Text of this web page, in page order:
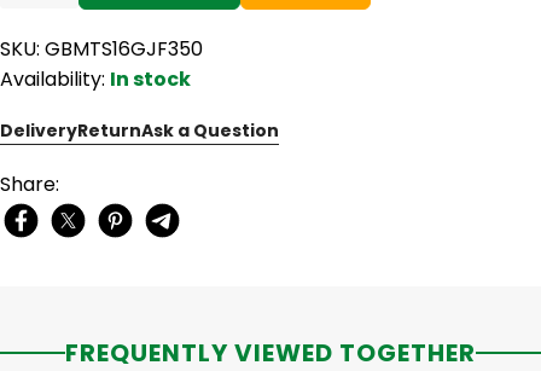
SKU: GBMTS16GJF350
Availability: In stock
DeliveryReturnAsk a Question
Share:
FREQUENTLY VIEWED TOGETHER